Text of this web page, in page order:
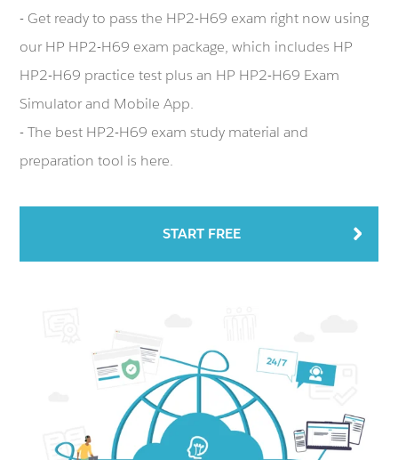
- Get ready to pass the HP2-H69 exam right now using
our HP HP2-H69 exam package, which includes HP
HP2-H69 practice test plus an HP HP2-H69 Exam
Simulator and Mobile App.
- The best HP2-H69 exam study material and
preparation tool is here.
START FREE